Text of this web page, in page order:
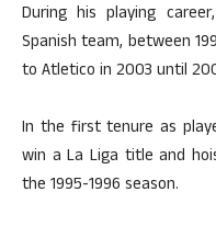
During his playing
Spanish team, between
to Atletico in 2003 until
In the first tenure as
win a La Liga title and
the 1995-1996 season.